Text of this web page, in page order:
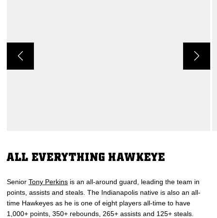
ALL EVERYTHING HAWKEYE
Senior Tony Perkins is an all-around guard, leading the team in
points, assists and steals. The Indianapolis native is also an all-
time Hawkeyes as he is one of eight players all-time to have
1,000+ points, 350+ rebounds, 265+ assists and 125+ steals.